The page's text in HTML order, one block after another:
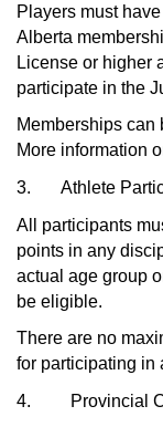
Players must
Alberta
License or higher
participate in the
Memberships can
More information
3. Athlete
All participants
points in any
actual age group
be eligible.
There are no
for participating in
4. Provincial